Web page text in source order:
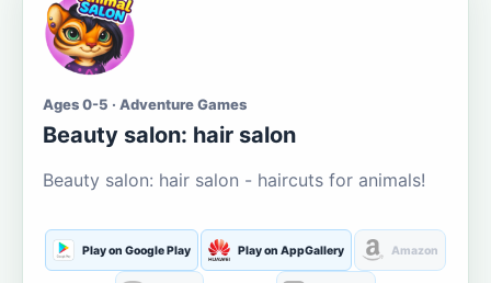
Ages 0-5 · Adventure Games
Beauty salon: hair salon
Beauty salon: hair salon - haircuts for animals!
Play on Google Play Play on AppGallery Amazon